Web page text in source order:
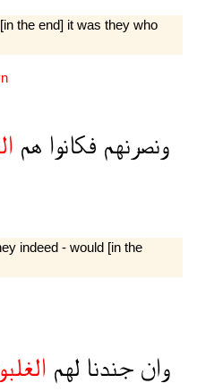
the end] it was they who
ونصرنهم فكانوا هم
indeed - would [in the
وان جندنا لهم